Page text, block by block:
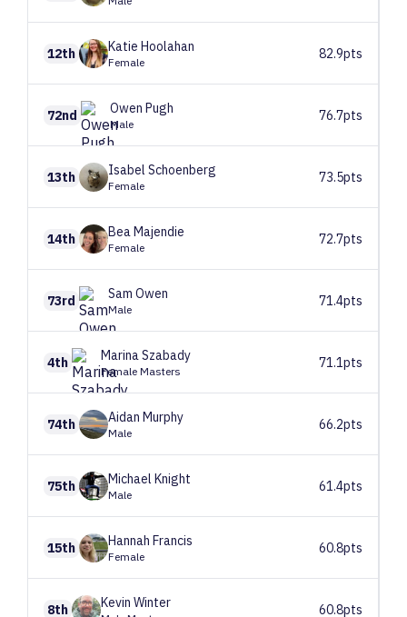
12th Katie Hoolahan
Female
82.9pts
72nd Owen Pugh
Male
76.7pts
13th Isabel Schoenberg
Female
73.5pts
14th BeaMajendie
Female
72.7pts
73rd Sam Owen
Male
71.4pts
4th MarinaSzabady
Female Masters
71.1pts
74th Aidan Murphy
Male
66.2pts
75th Michael Knight
Male
61.4pts
15th Hannah Francis
Female
60.8pts
8th Kevin Winter 60.8pts